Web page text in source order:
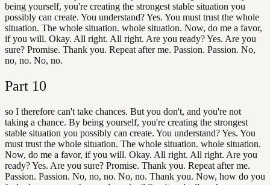
being yourself, you're creating the strongest stable situation you
possibly can create. You understand? Yes. You must trust the whole
situation. The whole situation. whole situation. Now, do me a favor,
if you will. Okay. All right. All right. Are you ready? Yes. Are you
sure? Promise. Thank you. Repeat after me. Passion. Passion. No,
no, no. No, no.
Part 10
so I therefore can't take chances. But you don't, and you're not
taking a chance. By being yourself, you're creating the strongest
stable situation you possibly can create. You understand? Yes. You
must trust the whole situation. The whole situation. whole situation.
Now, do me a favor, if you will. Okay. All right. All right. Are you
ready? Yes. Are you sure? Promise. Thank you. Repeat after me.
Passion. Passion. No, no, no. No, no. Thank you. Now, how do you